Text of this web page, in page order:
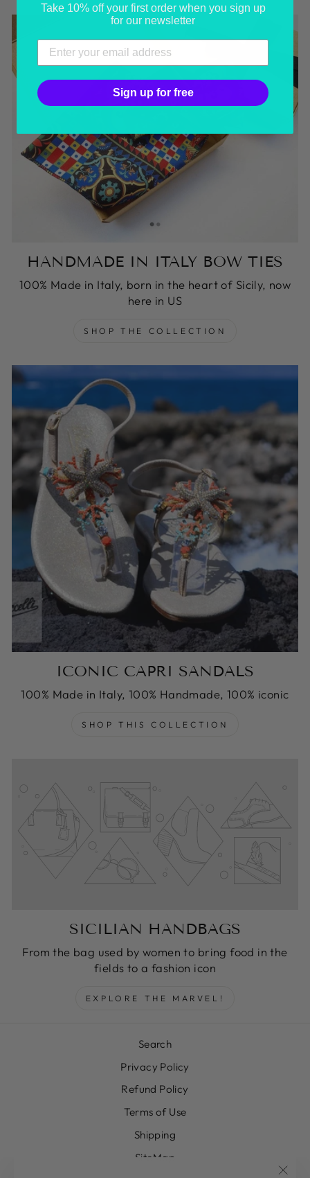
HANDMADE IN ITALY BOW TIES
100% Made in Italy, born in the heart of Sicily, now
here in US
SHOP THE COLLECTION
ICONIC CAPRI SANDALS
100% Made in Italy, 100% Handmade, 100% iconic
SHOP THIS COLLECTION
SICILIAN HANDBAGS
From the bag used by women to bring food in the
fields to a fashion icon
EXPLORE THE MARVEL!
Search
Privacy Policy
Refund Policy
Terms of Use
Shipping
SiteMap
Take 10% off your first order when you sign up
for our newsletter
Sign up for free